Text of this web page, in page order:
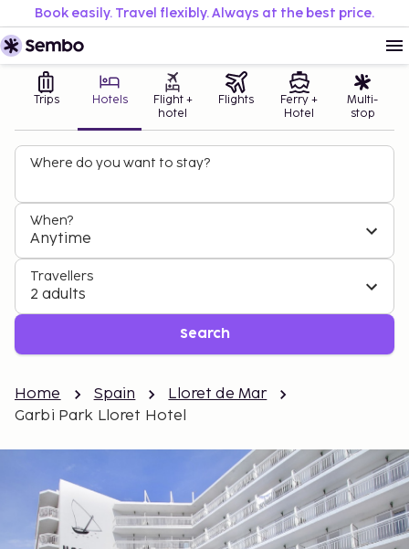
Book easily. Travel flexibly. Always at the best price.
Trips Hotels
Flight +
hotel
Flights
Ferry +
Hotel
Multi-
stop
Where do you want to stay?
When?
Anytime
Travellers
2 adults
Search
Home Spain
Lloret de Mar
Garbi Park Lloret Hotel